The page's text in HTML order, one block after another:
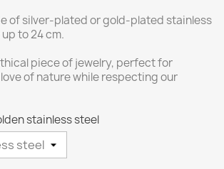
of silver-plated or gold-plated stainless
to 24 cm.
piece of jewelry, perfect for
of nature while respecting our
stainless steel